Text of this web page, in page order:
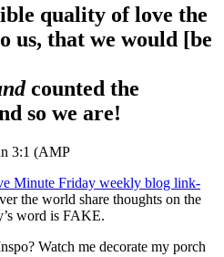
quality of love the
us, that we would [be
counted the
so we are!
3:1 (AMP
Minute Friday weekly blog link-
the world share thoughts on the
word is FAKE.
Watch me decorate my porch